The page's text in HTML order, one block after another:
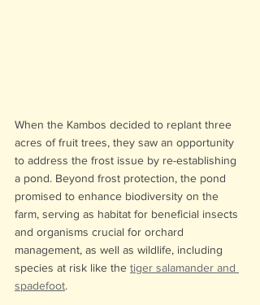
When the Kambos decided to replant three
acres of fruit trees, they saw an opportunity
to address the frost issue by re-establishing
a pond. Beyond frost protection, the pond
promised to enhance biodiversity on the
farm, serving as habitat for beneficial insects
and organisms crucial for orchard
management, as well as wildlife, including
species at risk like the tiger salamander and
spadefoot.